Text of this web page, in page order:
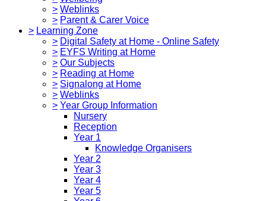
> Weblinks
> Parent & Carer Voice
> Learning Zone
> Digital Safety at Home - Online Safety
> EYFS Writing at Home
> Our Subjects
> Reading at Home
> Signalong at Home
> Weblinks
> Year Group Information
Nursery
Reception
Year 1
Knowledge Organisers
Year 2
Year 3
Year 4
Year 5